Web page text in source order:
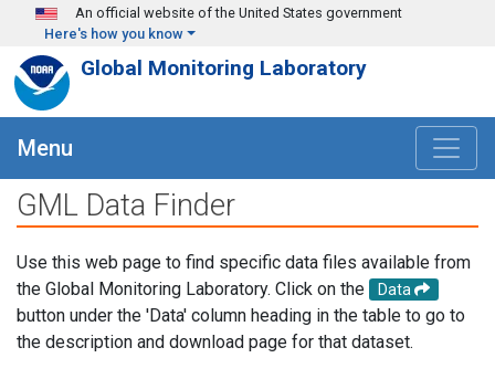
Skip to main content
An official website of the United States government
Here's how you know
Global Monitoring Laboratory
Menu
GML Data Finder
Use this web page to find specific data files available from
the Global Monitoring Laboratory. Click on the
Data
button under the 'Data' column heading in the table to go to
the description and download page for that dataset.